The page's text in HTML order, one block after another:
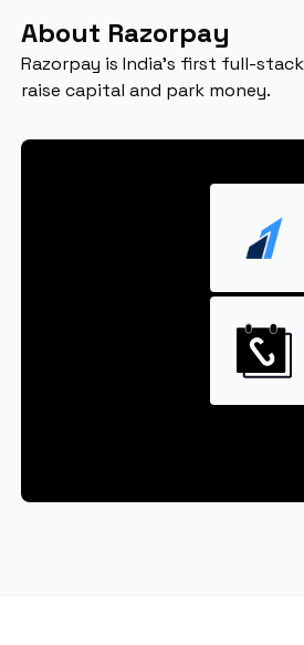
About Razorpay
Razorpay is India’s first full-
raise capital and park money.